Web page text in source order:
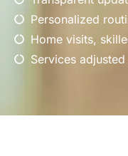
Personalized
Home visits,
Services